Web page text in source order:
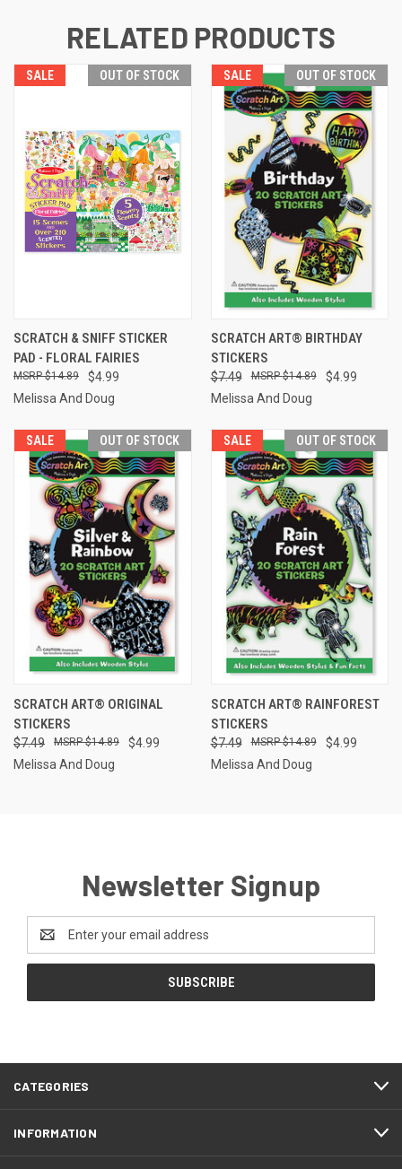
RELATED PRODUCTS
SALE OUT OF STOCK
SCRATCH & SNIFF STICKER
PAD - FLORAL FAIRIES
$4.99
$14.89
Melissa And Doug
SALE OUT OF STOCK
SCRATCH ART® BIRTHDAY
STICKERS
$7.49 $4.99
$14.89
Melissa And Doug
SALE OUT OF STOCK
SCRATCH ART® ORIGINAL
STICKERS
$7.49 $4.99
$14.89
Melissa And Doug
SALE OUT OF STOCK
SCRATCH ART® RAINFOREST
STICKERS
$7.49 $4.99
$14.89
Melissa And Doug
Newsletter Signup
Email
Address
CATEGORIES
INFORMATION